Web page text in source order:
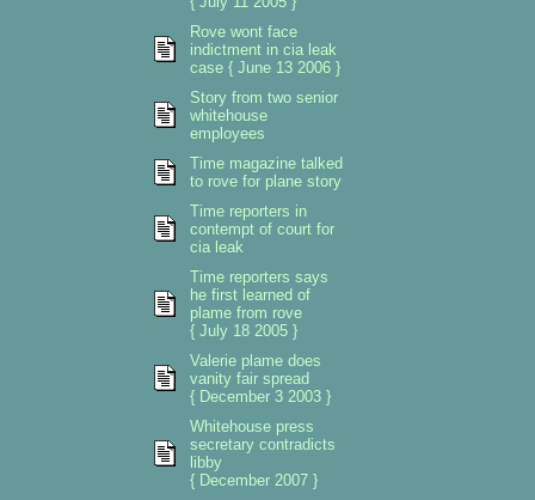
Rove wont face
indictment in cia leak
case { June 13 2006 }
Story from two senior
whitehouse
employees
Time magazine talked
to rove for plane story
Time reporters in
contempt of court for
cia leak
Time reporters says
he first learned of
plame from rove
{ July 18 2005 }
Valerie plame does
vanity fair spread
{ December 3 2003 }
Whitehouse press
secretary contradicts
libby
{ December 2007 }